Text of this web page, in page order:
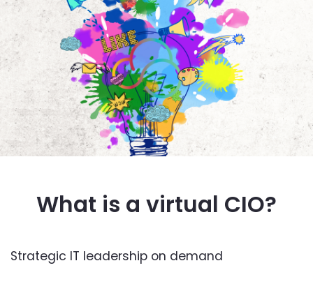
What is a virtual CIO?
Strategic IT leadership on demand